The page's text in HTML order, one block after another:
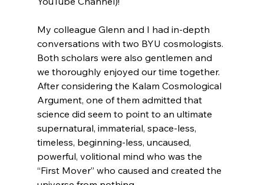
My colleague Glenn and I had in-depth
conversations with two BYU cosmologists.
Both scholars were also gentlemen and
we thoroughly enjoyed our time together.
After considering the Kalam Cosmological
Argument, one of them admitted that
science did seem to point to an ultimate
supernatural, immaterial, space-less,
timeless, beginning-less, uncaused,
powerful, volitional mind who was the
“First Mover” who caused and created the